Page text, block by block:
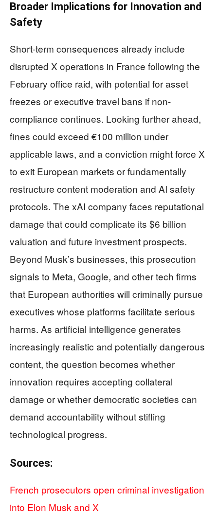
Broader Implications for Innovation and
Safety
Short-term consequences already include
disrupted X operations in France following the
February office raid, with potential for asset
freezes or executive travel bans if non-
compliance continues. Looking further ahead,
fines could exceed €100 million under
applicable laws, and a conviction might force X
to exit European markets or fundamentally
restructure content moderation and AI safety
protocols. The xAI company faces reputational
damage that could complicate its $6 billion
valuation and future investment prospects.
Beyond Musk’s businesses, this prosecution
signals to Meta, Google, and other tech firms
that European authorities will criminally pursue
executives whose platforms facilitate serious
harms. As artificial intelligence generates
increasingly realistic and potentially dangerous
content, the question becomes whether
innovation requires accepting collateral
damage or whether democratic societies can
demand accountability without stifling
technological progress.
Sources:
French prosecutors open criminal investigation
into Elon Musk and X